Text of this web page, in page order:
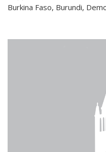
Burkina Faso, Burundi,